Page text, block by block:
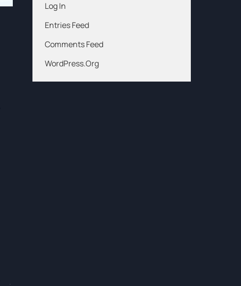
Log In
Entries Feed
Comments Feed
WordPress.org